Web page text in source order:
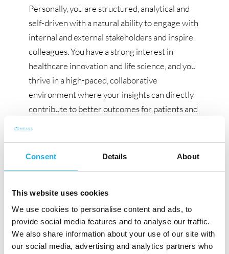
Consent Details About
This website uses cookies
We use cookies to personalise content and ads, to
provide social media features and to analyse our traffic.
We also share information about your use of our site with
our social media, advertising and analytics partners who
Personally, you are structured, analytical and
self-driven with a natural ability to engage with
internal and external stakeholders and inspire
colleagues. You have a strong interest in
healthcare innovation and life science, and you
thrive in a high-paced, collaborative
environment where your insights can directly
contribute to better outcomes for patients and
Apply now!
collaboration with the consulting company
Compass Human Resources Group. If you want
to learn more about this position before
submitting your CV, please do not hesitate to
contact Consultant, Patrick Lyon Veirum or